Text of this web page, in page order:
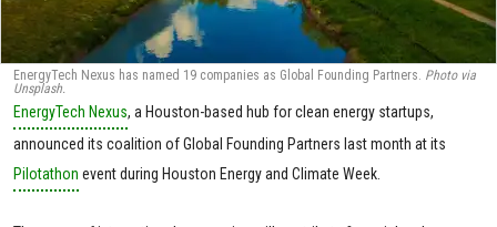
EnergyTech Nexus has named 19 companies as Global Founding Partners. Photo via
Unsplash.
EnergyTech Nexus, a Houston-based hub for clean energy startups,
announced its coalition of Global Founding Partners last month at its
Pilotathon event during Houston Energy and Climate Week.